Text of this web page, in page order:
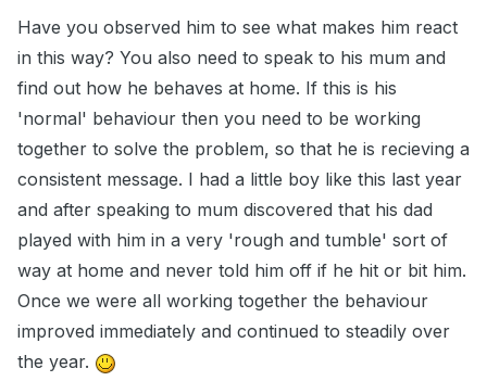
Have you observed him to see what makes him react
in this way? You also need to speak to his mum and
find out how he behaves at home. If this is his
'normal' behaviour then you need to be working
together to solve the problem, so that he is recieving a
consistent message. I had a little boy like this last year
and after speaking to mum discovered that his dad
played with him in a very 'rough and tumble' sort of
way at home and never told him off if he hit or bit him.
Once we were all working together the behaviour
improved immediately and continued to steadily over
the year.